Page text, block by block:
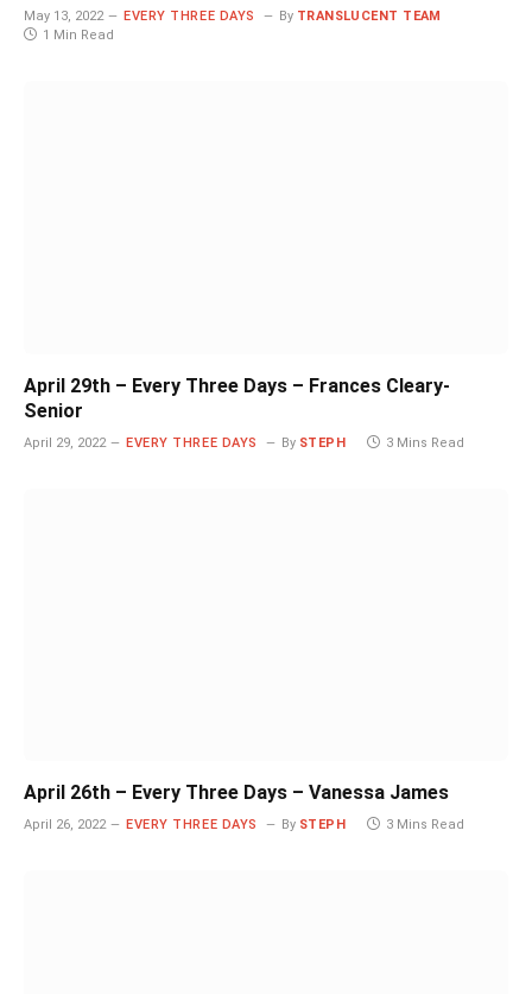
May 13, 2022 EVERY THREE DAYS By TRANSLUCENT TEAM
1 Min Read
April 29th – Every Three Days – Frances Cleary-
Senior
April 29, 2022 EVERY THREE DAYS By STEPH 3 Mins Read
April 26th – Every Three Days – Vanessa James
April 26, 2022 EVERY THREE DAYS By STEPH 3 Mins Read